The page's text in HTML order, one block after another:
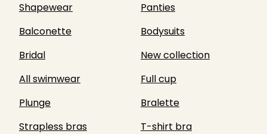
Shapewear
Panties
Balconette
Bodysuits
Bridal
New collection
All swimwear
Full cup
Plunge
Bralette
Strapless bras
T-shirt bra